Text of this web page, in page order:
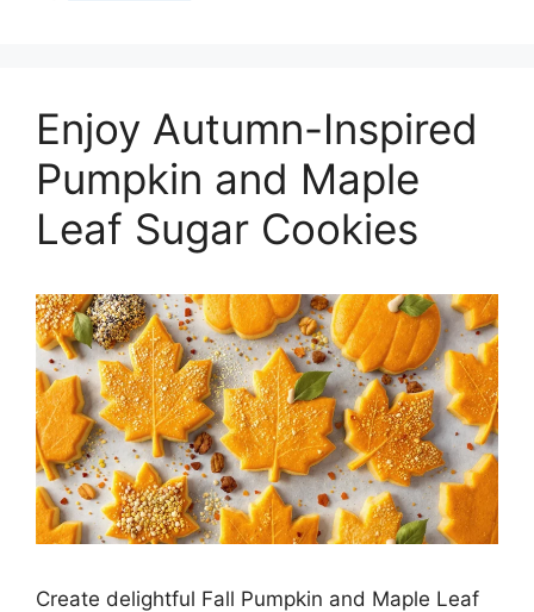
Enjoy Autumn-Inspired
Pumpkin and Maple
Leaf Sugar Cookies
Create delightful Fall Pumpkin and Maple Leaf